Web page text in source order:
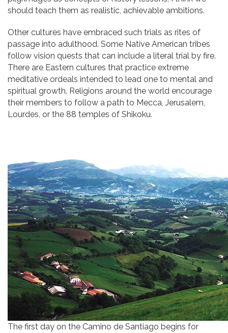
should teach them as realistic, achievable ambitions.
Other cultures have embraced such trials as rites of
passage into adulthood. Some Native American tribes
follow vision quests that can include a literal trial by fire.
There are Eastern cultures that practice extreme
meditative ordeals intended to lead one to mental and
spiritual growth. Religions around the world encourage
their members to follow a path to Mecca, Jerusalem,
Lourdes, or the 88 temples of Shikoku.
The first day on the Camino de Santiago begins for